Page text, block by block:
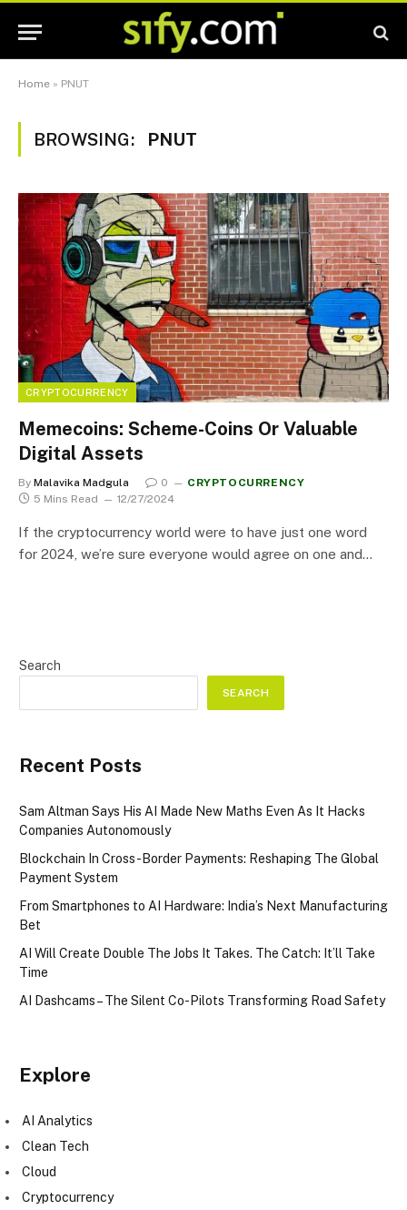
Home » PNUT
BROWSING: PNUT
CRYPTOCURRENCY
Memecoins: Scheme-Coins Or Valuable
Digital Assets
By Malavika Madgula 0
CRYPTOCURRENCY
5 Mins Read
12/27/2024
If the cryptocurrency world were to have just one word
for 2024, we’re sure everyone would agree on one and…
Search
SEARCH
Recent Posts
Sam Altman Says His AI Made New Maths Even As It Hacks
Companies Autonomously
Blockchain In Cross-Border Payments: Reshaping The Global
Payment System
From Smartphones to AI Hardware: India’s Next Manufacturing
Bet
AI Will Create Double The Jobs It Takes. The Catch: It’ll Take
Time
AI Dashcams – The Silent Co-Pilots Transforming Road Safety
Explore
AI Analytics
Clean Tech
Cloud
Cryptocurrency